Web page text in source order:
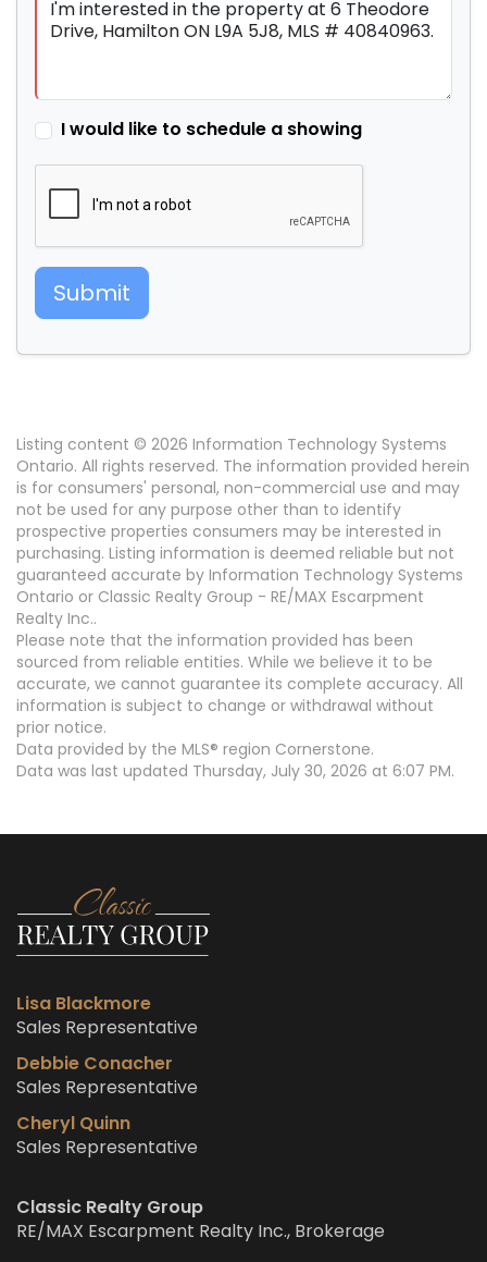
I would like to schedule a showing
Submit
Listing content © 2026 Information Technology Systems
Ontario. All rights reserved. The information provided herein
is for consumers' personal, non-commercial use and may
not be used for any purpose other than to identify
prospective properties consumers may be interested in
purchasing. Listing information is deemed reliable but not
guaranteed accurate by Information Technology Systems
Ontario or Classic Realty Group - RE/MAX Escarpment
Realty Inc..
Please note that the information provided has been
sourced from reliable entities. While we believe it to be
accurate, we cannot guarantee its complete accuracy. All
information is subject to change or withdrawal without
prior notice.
Data provided by the MLS® region Cornerstone.
Data was last updated Thursday, July 30, 2026 at 6:07 PM.
Lisa Blackmore
Sales Representative
Debbie Conacher
Sales Representative
Cheryl Quinn
Sales Representative
Classic Realty Group
RE/MAX Escarpment Realty Inc., Brokerage